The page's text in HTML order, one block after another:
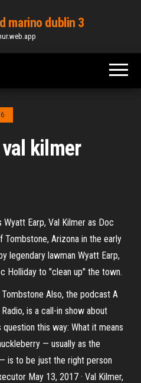
marino dublin 3
kilmer
Earp, Val Kilmer as Doc
Tombstone, Arizona in the early
legendary lawman Wyatt Earp,
Holliday to "clean up" the town.
Also, the podcast A
is a call-in show about
this way: What it means
— usually as the
is to be just the right person
May 13, 2017 · Val Kilmer,